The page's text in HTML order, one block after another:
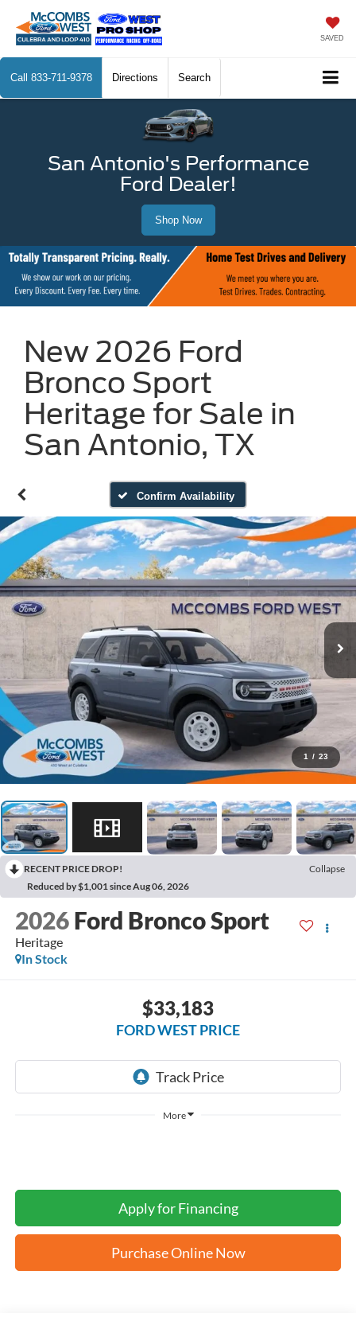
SAVED
Call 833-711-9378 Directions Search
San Antonio's Performance
Ford Dealer!
Shop Now
New 2026 Ford
Bronco Sport
Heritage for Sale in
San Antonio, TX
Confirm Availability
1 / 23
RECENT PRICE DROP!
Collapse
Reduced by $1,001 since Aug 06, 2026
2026 Ford Bronco Sport
Heritage
In Stock
$33,183
FORD WEST PRICE
More
Apply for Financing
Purchase Online Now